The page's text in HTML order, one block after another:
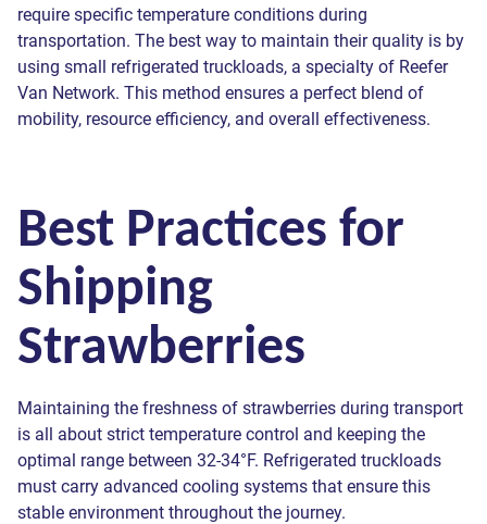
require specific temperature conditions during
transportation. The best way to maintain their quality is by
using small refrigerated truckloads, a specialty of Reefer
Van Network. This method ensures a perfect blend of
mobility, resource efficiency, and overall effectiveness.
Best Practices for
Shipping
Strawberries
Maintaining the freshness of strawberries during transport
is all about strict temperature control and keeping the
optimal range between 32-34°F. Refrigerated truckloads
must carry advanced cooling systems that ensure this
stable environment throughout the journey.